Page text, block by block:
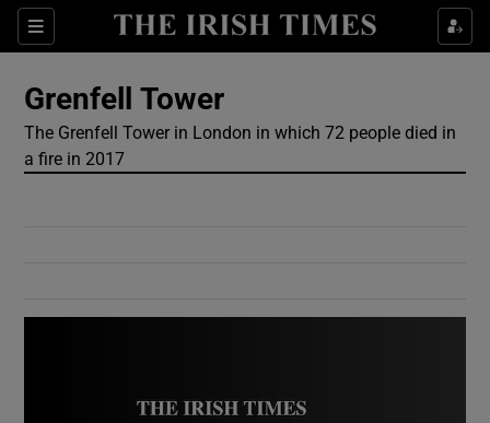
Sections
Show Culture sub sections
Show Technology sub sections
Grenfell Tower
The Grenfell Tower in London in which 72 people died in
a fire in 2017